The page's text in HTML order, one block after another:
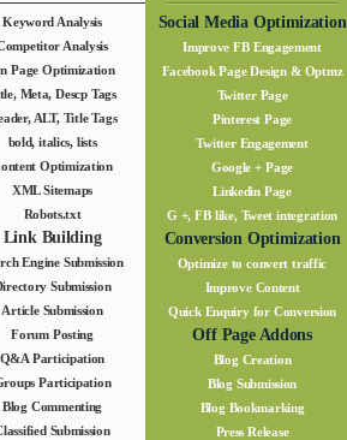
Keyword Analysis
Analysis
Page Optimization
Meta, Descp Tags
ALT, Title Tags
bold, italics, lists
Optimization
XML Sitemaps
Robots.txt
Link Building
Engine Submission
Submission
Article Submission
Forum Posting
Q&A Participation
Participation
Blog Commenting
Submission
Social Media Optimization
Improve FB Engagement
Facebook Page Design & Optmz
Twitter Page
Pinterest Page
Twitter Engagement
Google + Page
Linkedin Page
G +, FB like, Tweet integration
Conversion Optimization
Optimize to convert traffic
Improve Content
Quick Enquiry for Conversion
Off Page Addons
Blog Creation
Blog Submission
Blog Bookmarking
Press Release